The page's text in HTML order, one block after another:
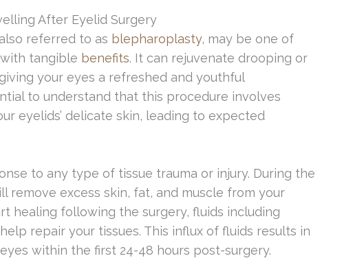
After Eyelid Surgery
referred to as blepharoplasty, may be one of
with tangible benefits. It can rejuvenate drooping or
your eyes a refreshed and youthful
to understand that this procedure involves
eyelids’ delicate skin, leading to expected
to any type of tissue trauma or injury. During the
remove excess skin, fat, and muscle from your
healing following the surgery, fluids including
repair your tissues. This influx of fluids results in
within the first 24-48 hours post-surgery.